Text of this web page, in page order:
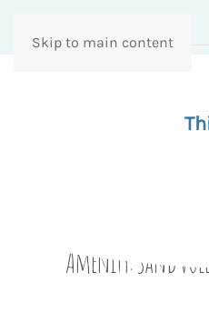
Skip to main content
Amenity: Sand